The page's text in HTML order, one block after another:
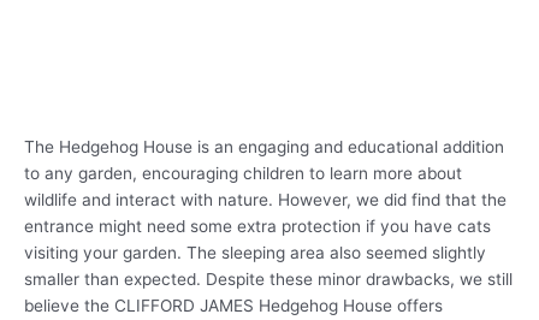
The Hedgehog House is an engaging and educational addition
to any garden, encouraging children to learn more about
wildlife and interact with nature. However, we did find that the
entrance might need some extra protection if you have cats
visiting your garden. The sleeping area also seemed slightly
smaller than expected. Despite these minor drawbacks, we still
believe the CLIFFORD JAMES Hedgehog House offers